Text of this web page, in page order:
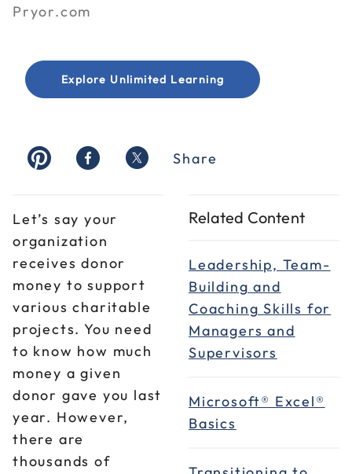
Pryor.com
Explore Unlimited Learning
Share
Let’s say your
organization
receives donor
money to support
various charitable
projects. You need
to know how much
money a given
donor gave you last
year. However,
there are
thousands of
Related Content
Leadership, Team-
Building and
Coaching Skills for
Managers and
Supervisors
Microsoft® Excel®
Basics